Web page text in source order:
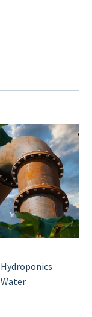
Hydroponics
Water